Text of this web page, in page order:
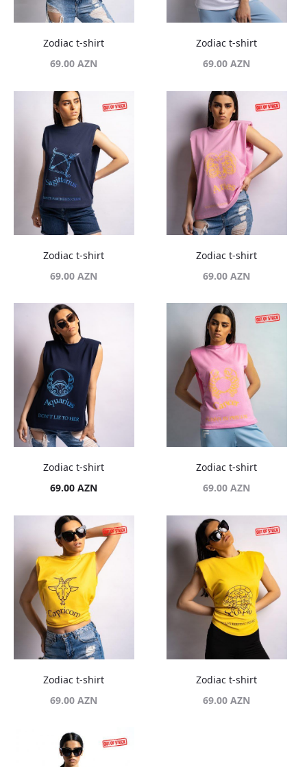
Zodiac t-shirt
69.00AZN
Zodiac t-shirt
69.00AZN
Zodiac t-shirt
69.00AZN
Zodiac t-shirt
69.00AZN
Zodiac t-shirt
69.00AZN
Zodiac t-shirt
69.00AZN
Zodiac t-shirt
69.00AZN
Zodiac t-shirt
69.00AZN